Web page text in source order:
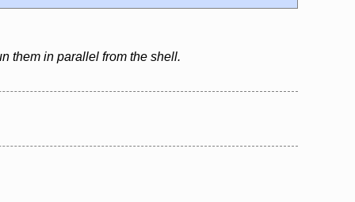
them in parallel from the shell.